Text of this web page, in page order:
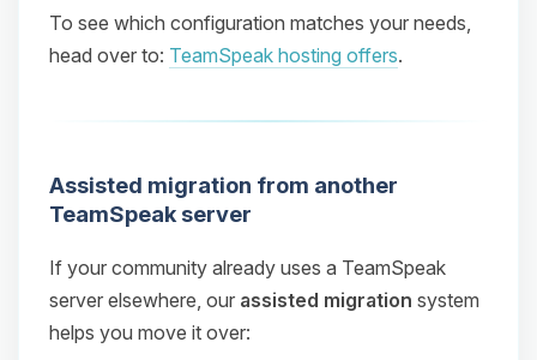
To see which configuration matches your needs,
head over to: TeamSpeak hosting offers.
Assisted migration from another
TeamSpeak server
If your community already uses a TeamSpeak
server elsewhere, our assisted migration system
helps you move it over: